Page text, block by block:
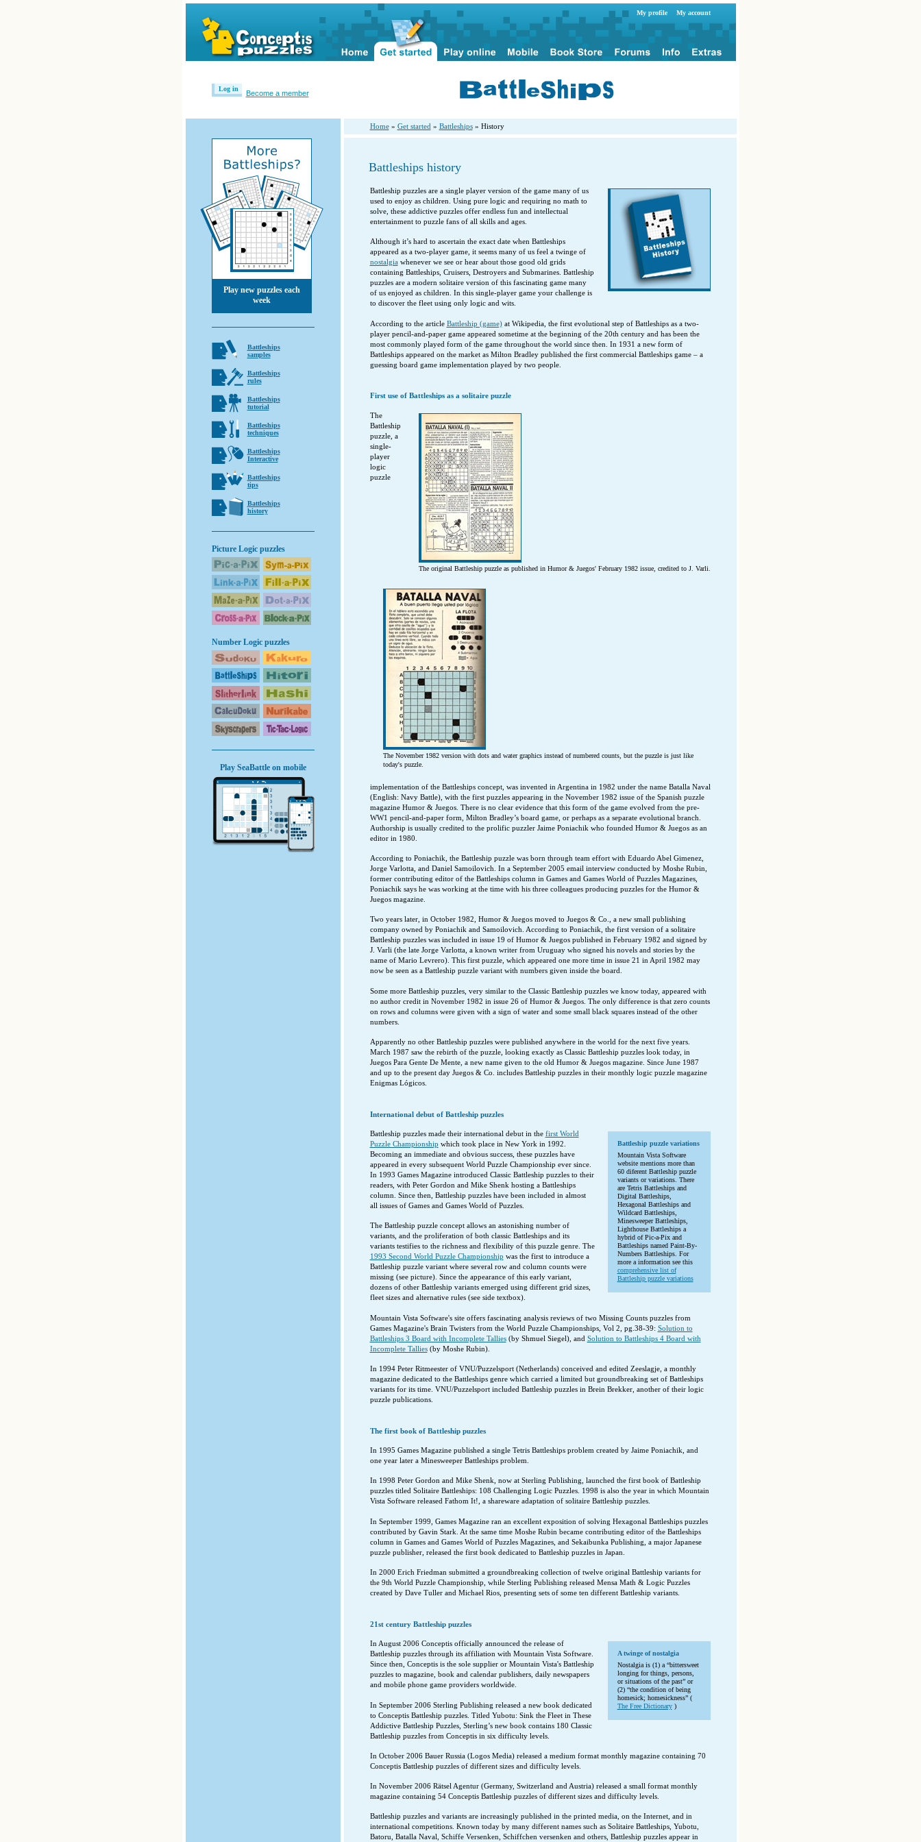
My profile My account
Log in
Become a member
Play new puzzles each
week
Battleships
samples
Battleships
rules
Battleships
tutorial
Battleships
techniques
Battleships
Interactive
Battleships
tips
Battleships
history
Picture Logic puzzles
Number Logic puzzles
Play SeaBattle on mobile
Home » Get started » Battleships » History
Battleships history
Battleship puzzles are a single player version of the game many of us
used to enjoy as children. Using pure logic and requiring no math to
solve, these addictive puzzles offer endless fun and intellectual
entertainment to puzzle fans of all skills and ages.
Although it’s hard to ascertain the exact date when Battleships
appeared as a two-player game, it seems many of us feel a twinge of
nostalgiawhenever we see or hear about those good old grids
containing Battleships, Cruisers, Destroyers and Submarines. Battleship
puzzles are a modern solitaire version of this fascinating game many
of us enjoyed as children. In this single-player game your challenge is
to discover the fleet using only logic and wits.
According to the article Battleship (game)at Wikipedia, the first evolutional step of Battleships as a two-
player pencil-and-paper game appeared sometime at the beginning of the 20th century and has been the
most commonly played form of the game throughout the world since then. In 1931 a new form of
Battleships appeared on the market as Milton Bradley published the first commercial Battleships game – a
guessing board game implementation played by two people.
First use of Battleships as a solitaire puzzle
The original Battleship puzzle as published in Humor & Juegos' February 1982 issue, credited to J. Varli.
The November 1982 version with dots and water graphics instead of numbered counts, but the puzzle is just like
today's puzzle.
The
Battleship
puzzle, a
single-
player
logic
puzzle
implementation of the Battleships concept, was invented in Argentina in 1982 under the name Batalla Naval
(English: Navy Battle), with the first puzzles appearing in the November 1982 issue of the Spanish puzzle
magazine Humor & Juegos. There is no clear evidence that this form of the game evolved from the pre-
WW1 pencil-and-paper form, Milton Bradley’s board game, or perhaps as a separate evolutional branch.
Authorship is usually credited to the prolific puzzler Jaime Poniachik who founded Humor & Juegos as an
editor in 1980.
According to Poniachik, the Battleship puzzle was born through team effort with Eduardo Abel Gimenez,
Jorge Varlotta, and Daniel Samoilovich. In a September 2005 email interview conducted by Moshe Rubin,
former contributing editor of the Battleships column in Games and Games World of Puzzles Magazines,
Poniachik says he was working at the time with his three colleagues producing puzzles for the Humor &
Juegos magazine.
Two years later, in October 1982, Humor & Juegos moved to Juegos & Co., a new small publishing
company owned by Poniachik and Samoilovich. According to Poniachik, the first version of a solitaire
Battleship puzzles was included in issue 19 of Humor & Juegos published in February 1982 and signed by
J. Varli (the late Jorge Varlotta, a known writer from Uruguay who signed his novels and stories by the
name of Mario Levrero). This first puzzle, which appeared one more time in issue 21 in April 1982 may
now be seen as a Battleship puzzle variant with numbers given inside the board.
Some more Battleship puzzles, very similar to the Classic Battleship puzzles we know today, appeared with
no author credit in November 1982 in issue 26 of Humor & Juegos. The only difference is that zero counts
on rows and columns were given with a sign of water and some small black squares instead of the other
numbers.
Apparently no other Battleship puzzles were published anywhere in the world for the next five years.
March 1987 saw the rebirth of the puzzle, looking exactly as Classic Battleship puzzles look today, in
Juegos Para Gente De Mente, a new name given to the old Humor & Juegos magazine. Since June 1987
and up to the present day Juegos & Co. includes Battleship puzzles in their monthly logic puzzle magazine
Enigmas Lógicos.
International debut of Battleship puzzles
Battleship puzzle variations
Mountain Vista Software
website mentions more than
60 diferent Battleship puzzle
variants or variations. There
are Tetris Battleships and
Digital Battleships,
Hexagonal Battleships and
Wildcard Battleships,
Minesweeper Battleships,
Lighthouse Battleships a
hybrid of Pic-a-Pix and
Battleships named Paint-By-
Numbers Battleships. For
more a information see this
comprehensive list of
Battleship puzzle variations
Battleship puzzles made their international debut in the first World
Puzzle Championship which took place in New York in 1992.
Becoming an immediate and obvious success, these puzzles have
appeared in every subsequent World Puzzle Championship ever since.
In 1993 Games Magazine introduced Classic Battleship puzzles to their
readers, with Peter Gordon and Mike Shenk hosting a Battleships
column. Since then, Battleship puzzles have been included in almost
all issues of Games and Games World of Puzzles.
The Battleship puzzle concept allows an astonishing number of
variants, and the proliferation of both classic Battleships and its
variants testifies to the richness and flexibility of this puzzle genre. The
1993 Second World Puzzle Championship was the first to introduce a
Battleship puzzle variant where several row and column counts were
missing (see picture). Since the appearance of this early variant,
dozens of other Battleship variants emerged using different grid sizes,
fleet sizes and alternative rules (see side textbox).
Mountain Vista Software's site offers fascinating analysis reviews of two Missing Counts puzzles from
Games Magazine's Brain Twisters from the World Puzzle Championships, Vol 2, pg.38-39: Solution to
Battleships 3 Board with Incomplete Tallies(by Shmuel Siegel), and Solution to Battleships 4 Board with
Incomplete Tallies(by Moshe Rubin).
In 1994 Peter Ritmeester of VNU/Puzzelsport (Netherlands) conceived and edited Zeeslagje, a monthly
magazine dedicated to the Battleships genre which carried a limited but groundbreaking set of Battleships
variants for its time. VNU/Puzzelsport included Battleship puzzles in Brein Brekker, another of their logic
puzzle publications.
The first book of Battleship puzzles
In 1995 Games Magazine published a single Tetris Battleships problem created by Jaime Poniachik, and
one year later a Minesweeper Battleships problem.
In 1998 Peter Gordon and Mike Shenk, now at Sterling Publishing, launched the first book of Battleship
puzzles titled Solitaire Battleships: 108 Challenging Logic Puzzles. 1998 is also the year in which Mountain
Vista Software released Fathom It!, a shareware adaptation of solitaire Battleship puzzles.
In September 1999, Games Magazine ran an excellent exposition of solving Hexagonal Battleships puzzles
contributed by Gavin Stark. At the same time Moshe Rubin became contributing editor of the Battleships
column in Games and Games World of Puzzles Magazines, and Sekaibunka Publishing, a major Japanese
puzzle publisher, released the first book dedicated to Battleship puzzles in Japan.
In 2000 Erich Friedman submitted a groundbreaking collection of twelve original Battleship variants for
the 9th World Puzzle Championship, while Sterling Publishing released Mensa Math & Logic Puzzles
created by Dave Tuller and Michael Rios, presenting sets of some ten different Battleship variants.
21st century Battleship puzzles
A twinge of nostalgia
Nostalgia is (1) a “bittersweet
longing for things, persons,
or situations of the past” or
(2) “the condition of being
homesick; homesickness” (
The Free Dictionary)
In August 2006 Conceptis officially announced the release of
Battleship puzzles through its affiliation with Mountain Vista Software.
Since then, Conceptis is the sole supplier or Mountain Vista's Battleship
puzzles to magazine, book and calendar publishers, daily newspapers
and mobile phone game providers worldwide.
In September 2006 Sterling Publishing released a new book dedicated
to Conceptis Battleship puzzles. Titled Yubotu: Sink the Fleet in These
Addictive Battleship Puzzles, Sterling’s new book contains 180 Classic
Battleship puzzles from Conceptis in six difficulty levels.
In October 2006 Bauer Russia (Logos Media) released a medium format monthly magazine containing 70
Conceptis Battleship puzzles of different sizes and difficulty levels.
In November 2006 Rätsel Agentur (Germany, Switzerland and Austria) released a small format monthly
magazine containing 54 Conceptis Battleship puzzles of different sizes and difficulty levels.
Battleship puzzles and variants are increasingly published in the printed media, on the Internet, and in
international competitions. Known today by many different names such as Solitaire Battleships, Yubotu,
Batoru, Batalla Naval, Schiffe Versenken, Schiffchen versenken and others, Battleship puzzles appear in